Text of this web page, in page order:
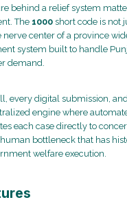
behind a relief system
The 1000 short code is not
nerve center of a province
system built to handle
demand.
every digital submission,
engine where
each case directly to
bottleneck that has
welfare execution.